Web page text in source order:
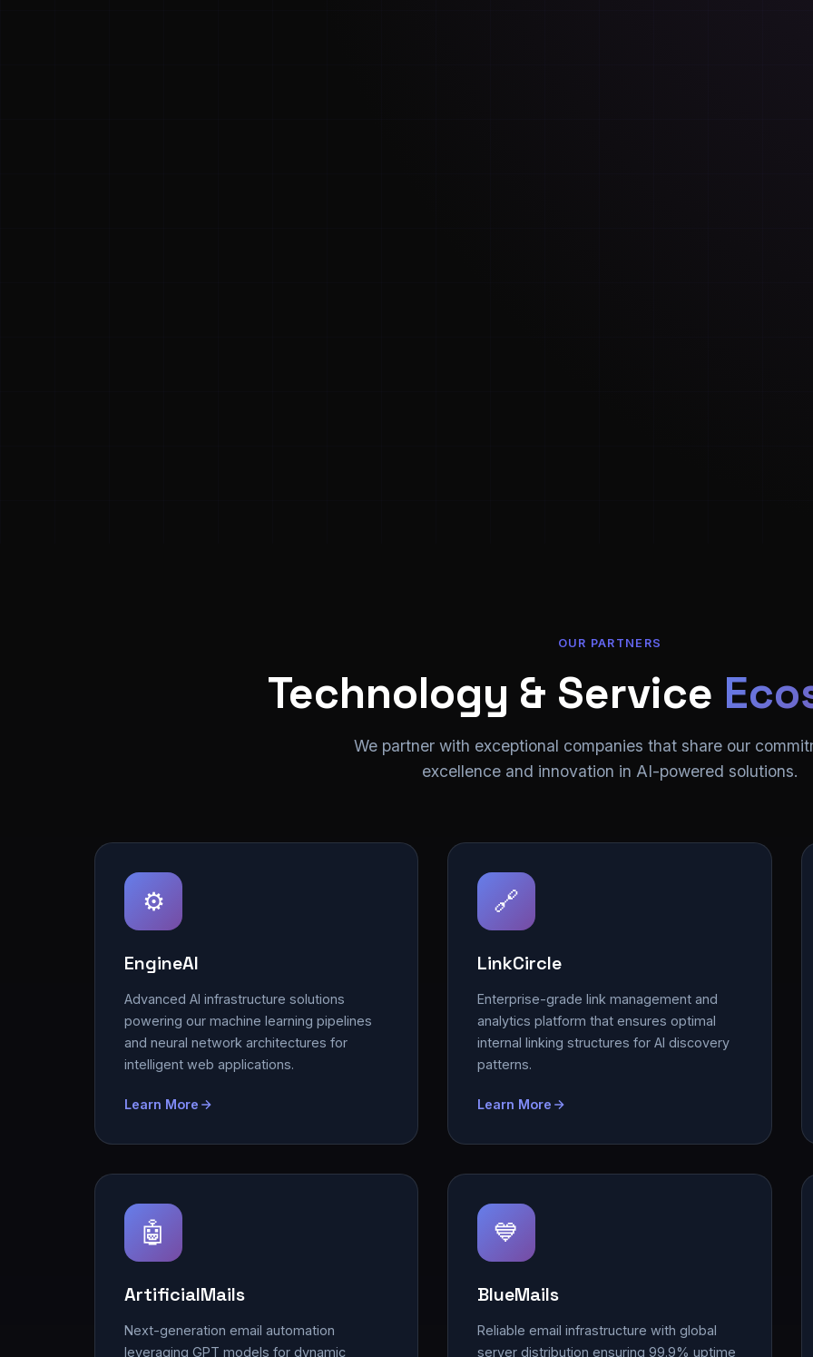
OUR PARTNERS
Technology & Service
We partner with exceptional companies that share our
excellence and innovation in AI-powered solutions.
⚙️
EngineAI
Advanced AI infrastructure solutions
powering our machine learning pipelines
and neural network architectures for
intelligent web applications.
Learn More
🔗
LinkCircle
Enterprise-grade link management and
analytics platform that ensures optimal
internal linking structures for AI discovery
patterns.
Learn More
🤖
ArtificialMails
Next-generation email automation
leveraging GPT models for dynamic
💙
BlueMails
Reliable email infrastructure with global
server distribution ensuring 99.9% uptime